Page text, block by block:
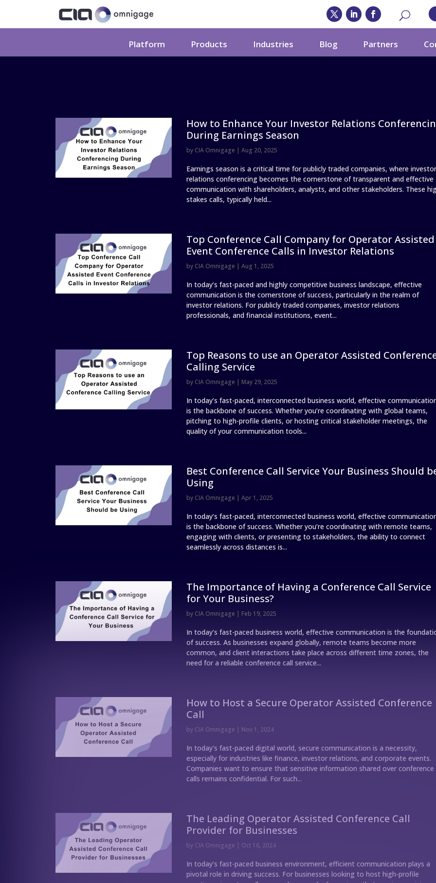
Platform Products Industries Blog Partners
How to Enhance Your Investor Relations
During Earnings Season
by CIA Omnigage | Aug 20, 2025
Earnings season is a critical time for publicly traded companies, where investor
relations conferencing becomes the cornerstone of transparent and effective
communication with shareholders, analysts, and other stakeholders. These
stakes calls, typically held...
Top Conference Call Company for Operator Assisted
Event Conference Calls in Investor Relations
by CIA Omnigage | Aug 1, 2025
In today’s fast-paced and highly competitive business landscape, effective
communication is the cornerstone of success, particularly in the realm of
investor relations. For publicly traded companies, investor relations
professionals, and financial institutions, event...
Top Reasons to use an Operator Assisted
Calling Service
by CIA Omnigage | May 29, 2025
In today’s fast-paced, interconnected business world, effective
is the backbone of success. Whether you’re coordinating with global teams,
pitching to high-profile clients, or hosting critical stakeholder meetings, the
quality of your communication tools...
Best Conference Call Service Your Business Should
Using
by CIA Omnigage | Apr 1, 2025
In today’s fast-paced, interconnected business world, effective
is the backbone of success. Whether you’re coordinating with remote teams,
engaging with clients, or presenting to stakeholders, the ability to connect
seamlessly across distances is...
The Importance of Having a Conference Call Service
for Your Business?
by CIA Omnigage | Feb 19, 2025
In today’s fast-paced business world, effective communication is the
of success. As businesses expand globally, remote teams become more
common, and client interactions take place across different time zones, the
need for a reliable conference call service...
How to Host a Secure Operator Assisted Conference
Call
by CIA Omnigage | Nov 1, 2024
In today's fast-paced digital world, secure communication is a necessity,
especially for industries like finance, investor relations, and corporate events.
Companies want to ensure that sensitive information shared over conference
calls remains confidential. For such...
The Leading Operator Assisted Conference Call
Provider for Businesses
by CIA Omnigage | Oct 16, 2024
In today’s fast-paced business environment, efficient communication plays a
pivotal role in driving success. For businesses looking to host high-profile